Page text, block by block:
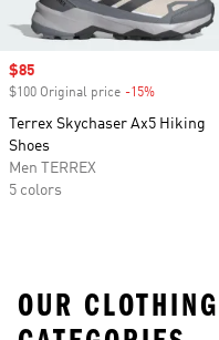
Sale price
$85
$100 Original price -15%
Terrex Skychaser Ax5 Hiking
Shoes
Men TERREX
5 colors
OUR